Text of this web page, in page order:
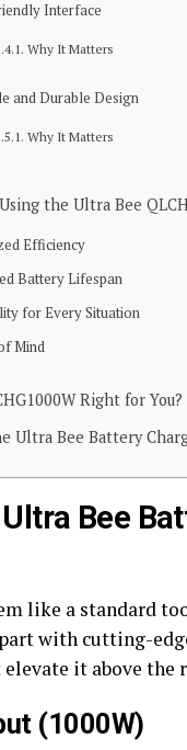
Interface
Why It Matters
and Durable Design
Why It Matters
the Ultra Bee
Efficiency
Battery Lifespan
for Every Situation
Mind
Right for You?
Ultra Bee Battery
Bee
like a standard
with cutting-
it above the
(1000W)